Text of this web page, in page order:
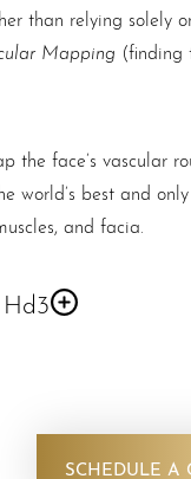
than relying
Mapping (finding
the face’s vascular
best and
and facia.
SCHEDULE A